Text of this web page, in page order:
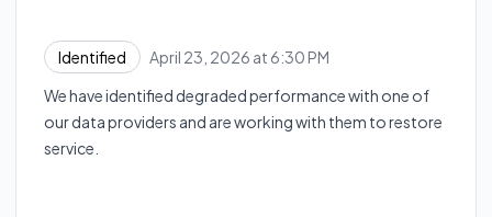
Identified April 23, 2026 at 6:30 PM
We have identified degraded performance with one of
our data providers and are working with them to restore
service.